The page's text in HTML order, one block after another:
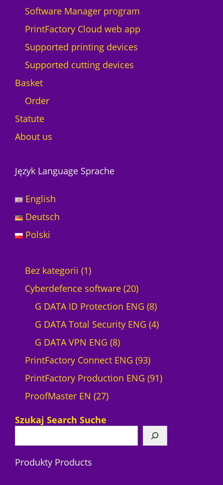
Software Manager program
PrintFactory Cloud web app
Supported printing devices
Supported cutting devices
Basket
Order
Statute
About us
Język Language Sprache
English
Deutsch
Polski
Bez kategorii 11
p
r
o
d
u
c
t
Cyberdefence software 202
0
p
o
d
s
G DATA ID Protection ENG 88
p
d
t
s
G DATA Total Security ENG 44
o
c
t
G DATA VPN ENG 88
p
r
c
PrintFactory Connect ENG 939
3
o
d
PrintFactory Production ENG 919
o
ProofMaster EN 272
r
Szukaj Search Suche
Produkty Products